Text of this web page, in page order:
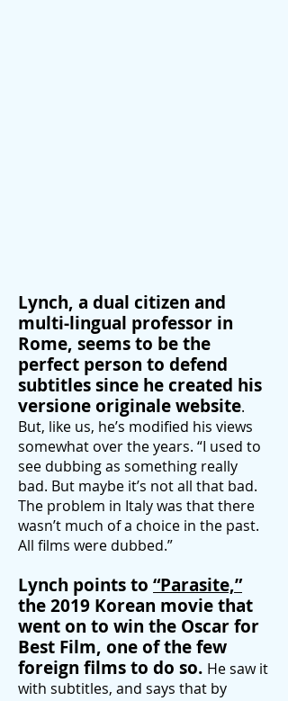
Lynch, a dual citizen and
multi-lingual professor in
Rome, seems to be the
perfect person to defend
subtitles since he created his
versione originale website.
But, like us, he’s modified his views
somewhat over the years. “I used to
see dubbing as something really
bad. But maybe it’s not all that bad.
The problem in Italywas that there
wasn’t much of a choice in the past.
All films were dubbed.”
Lynch points to “Parasite,”
the 2019 Korean movie that
went on to win the Oscar for
Best Film, one of the few
foreign films to do so. He saw it
with subtitles, and says that by